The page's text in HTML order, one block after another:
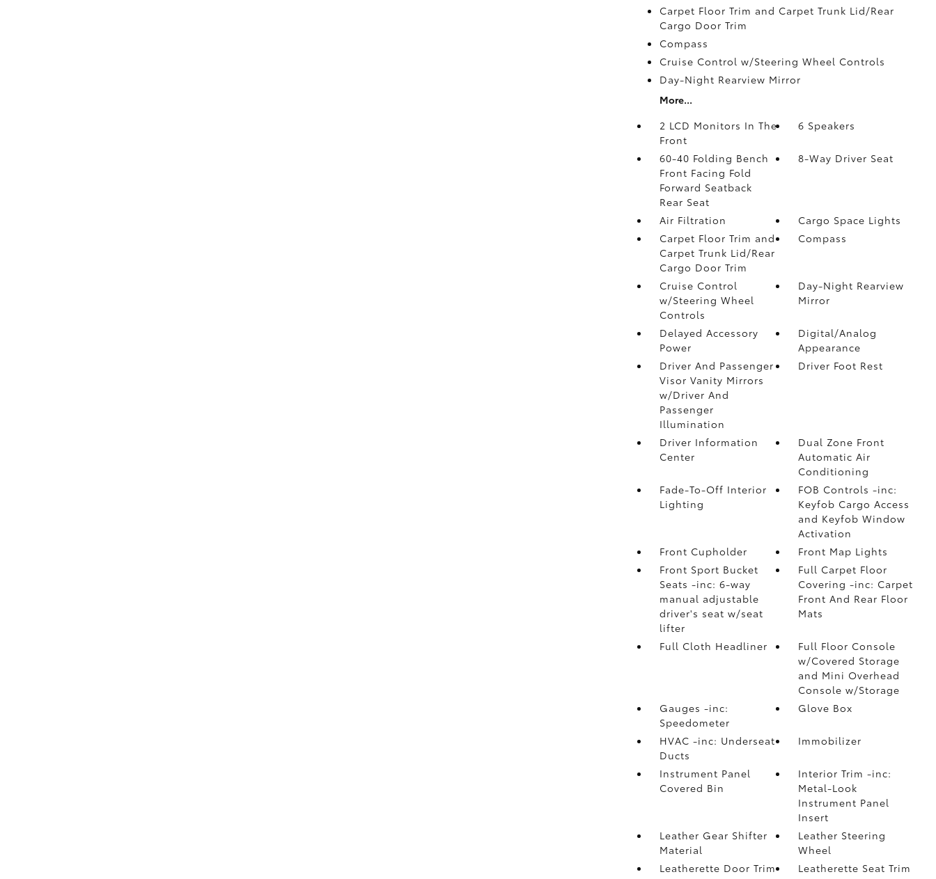
Carpet Floor Trim and Carpet Trunk Lid/Rear
Cargo Door Trim
Compass
Cruise Control w/Steering Wheel Controls
Day-Night Rearview Mirror
More...
2 LCD Monitors In The
Front
6 Speakers
60-40 Folding Bench
Front Facing Fold
Forward Seatback
Rear Seat
8-Way Driver Seat
Air Filtration
Cargo Space Lights
Carpet Floor Trim and
Carpet Trunk Lid/Rear
Cargo Door Trim
Compass
Cruise Control
w/Steering Wheel
Controls
Day-Night Rearview
Mirror
Delayed Accessory
Power
Digital/Analog
Appearance
Driver And Passenger
Visor Vanity Mirrors
w/Driver And
Passenger
Illumination
Driver Foot Rest
Driver Information
Center
Dual Zone Front
Automatic Air
Conditioning
Fade-To-Off Interior
Lighting
FOB Controls -inc:
Keyfob Cargo Access
and Keyfob Window
Activation
Front Cupholder
Front Map Lights
Front Sport Bucket
Seats -inc: 6-way
manual adjustable
driver's seat w/seat
lifter
Full Carpet Floor
Covering -inc: Carpet
Front And Rear Floor
Mats
Full Cloth Headliner
Full Floor Console
w/Covered Storage
and Mini Overhead
Console w/Storage
Gauges -inc:
Speedometer
Glove Box
HVAC -inc: Underseat
Ducts
Immobilizer
Instrument Panel
Covered Bin
Interior Trim -inc:
Metal-Look
Instrument Panel
Insert
Leather Gear Shifter
Material
Leather Steering
Wheel
Leatherette Door Trim
Leatherette Seat Trim